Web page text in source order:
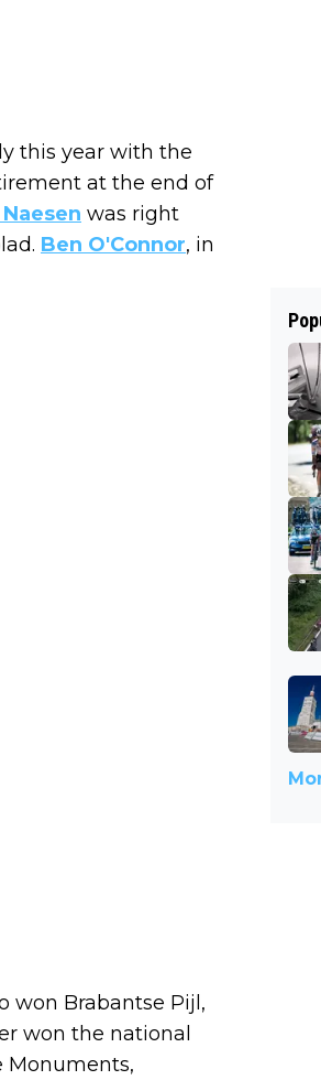
this year with the
at the end of
was right
Ben O'Connor, in
won Brabantse Pijl,
won the national
Monuments,